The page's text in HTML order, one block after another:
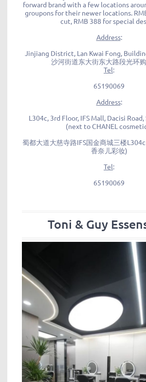
forward brand with a few locations
groupons for their newer locations.
cut, RMB 388 for special
Address:
Jinjiang District, Lan Kwai Fong,
沙河街道东大街东大路段光环
Tel:
65190069
Address:
L304c, 3rd Floor, IFS Mall, Dacisi
(next to CHANEL
蜀都大道大慈寺路IFS国金商城三楼L304c
香奈儿彩妆)
Tel:
65190069
Toni & Guy